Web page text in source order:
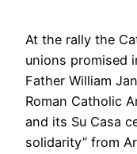
At the rally the
unions promised
Father William
Roman Catholic
and its Su Casa
solidarity” from